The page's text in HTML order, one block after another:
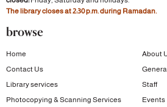
The library closes at 2:30 p.m. during Ramadan.
browse
Home
About
Contact Us
Library services
Staff
Photocopying & Scanning Services
Events